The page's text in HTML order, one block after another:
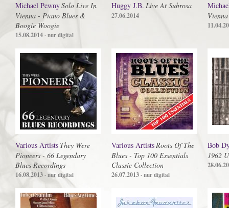
Michael PewnySolo Live In
Vienna - Piano Blues &
Boogie Woogie
15.08.2014· nur digital
Huggy J.B. Live At Subrosa
27.06.2014
Various Artists They Were
Pioneers - 66 Legendary
Blues Recordings
16.08.2013· nur digital
Various ArtistsRoots Of The
Blues - Top 100 Essentials
Classic Collection
26.07.2013· nur digital
Bob
1962